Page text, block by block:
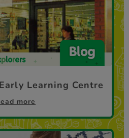
Learning Centre
more